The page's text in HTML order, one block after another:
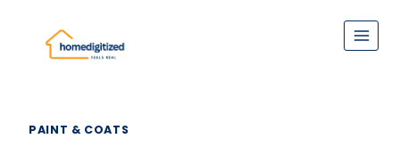
content
PAINT & COATS